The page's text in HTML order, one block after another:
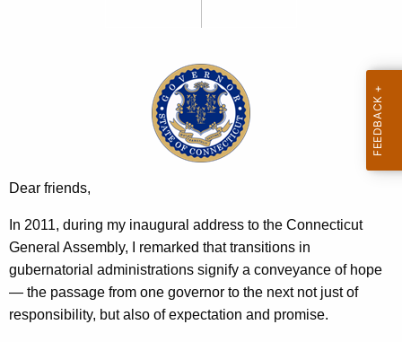
a
e
y
w
o
r
c
o
r
d
:
Dear friends,
In 2011, during my inaugural address to the Connecticut
General Assembly, I remarked that transitions in
gubernatorial administrations signify a conveyance of hope
— the passage from one governor to the next not just of
responsibility, but also of expectation and promise.